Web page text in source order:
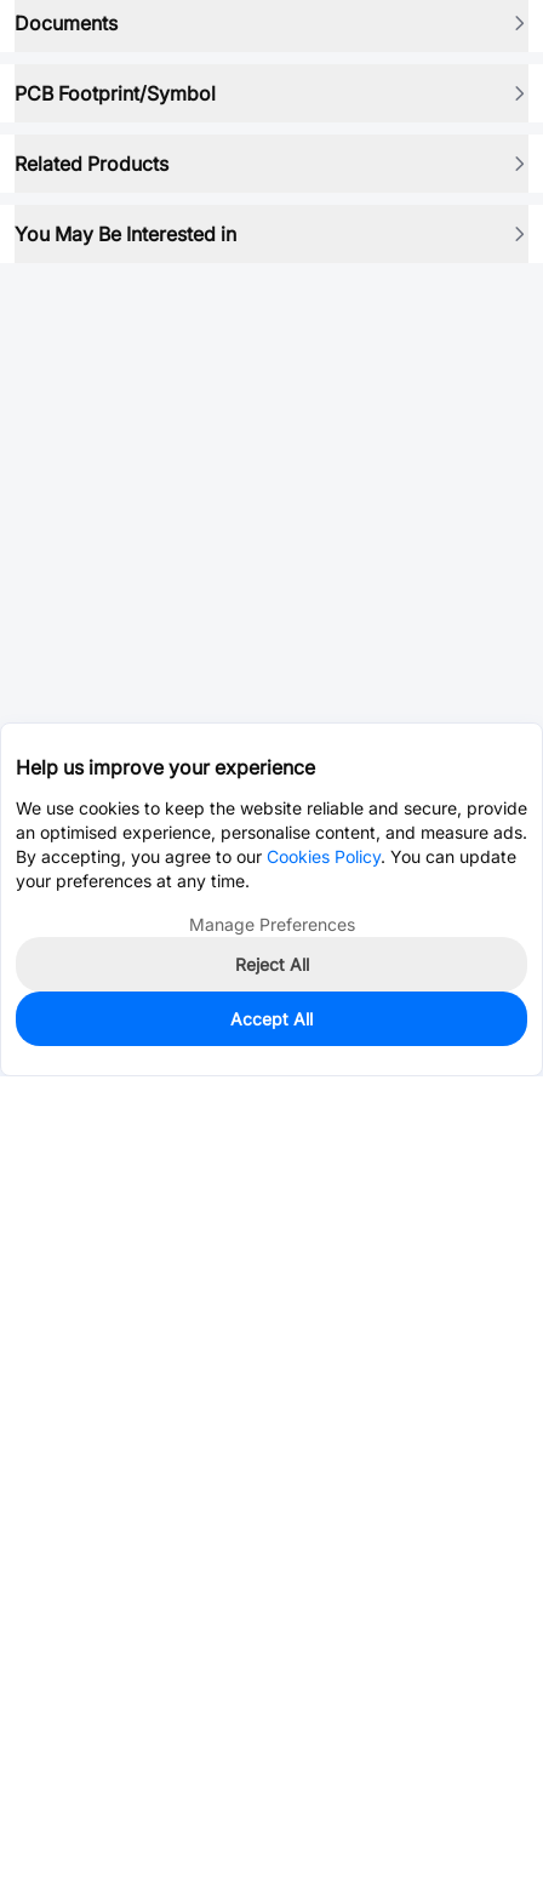
Documents
PCB Footprint/Symbol
Related Products
You May Be Interested in
2,138
$0.7226
Help us improve your experience
We use cookies to keep the website reliable and secure, provide
an optimised experience, personalise content, and measure ads.
By accepting, you agree to our Cookies Policy. You can update
your preferences at any time.
Manage Preferences
Reject All
Accept All